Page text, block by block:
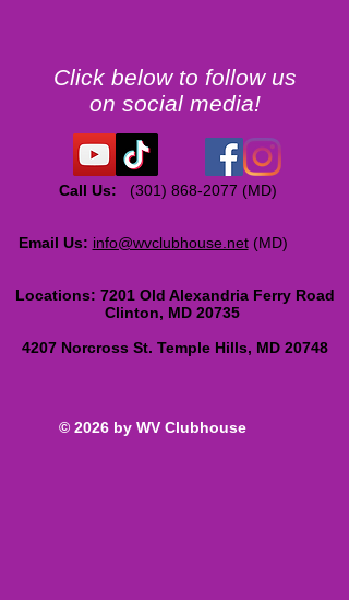
Click below to follow us
on social media!
Call Us: (301) 868-2077 (MD)
Email Us: info@wvclubhouse.net(MD)
Locations: 7201 Old Alexandria Ferry Road
Clinton, MD 20735
4207 Norcross St. Temple Hills, MD 20748
© 2026 by WV Clubhouse